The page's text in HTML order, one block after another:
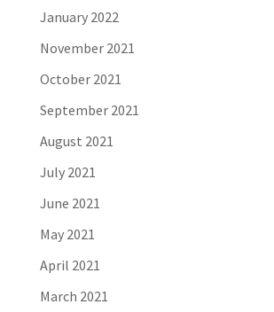
January 2022
November 2021
October 2021
September 2021
August 2021
July 2021
June 2021
May 2021
April 2021
March 2021